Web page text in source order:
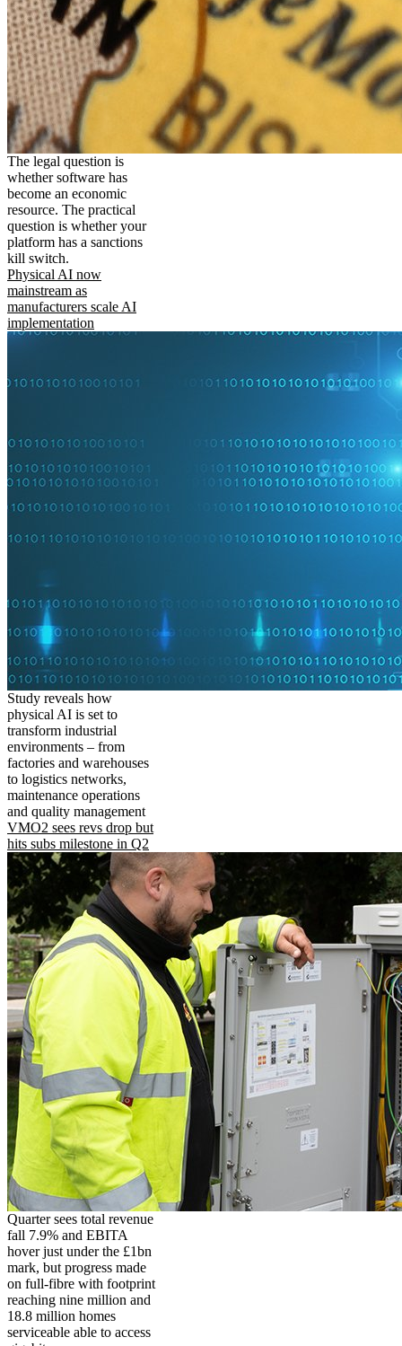
The legal question is
whether software has
become an economic
resource. The practical
question is whether your
platform has a sanctions
kill switch.
Physical AI now
mainstream as
manufacturers scale AI
implementation
Study reveals how
physical AI is set to
transform industrial
environments – from
factories and warehouses
to logistics networks,
maintenance operations
and quality management
VMO2 sees revs drop but
hits subs milestone in Q2
Quarter sees total revenue
fall 7.9% and EBITA
hover just under the £1bn
mark, but progress made
on full-fibre with footprint
reaching nine million and
18.8 million homes
serviceable able to access